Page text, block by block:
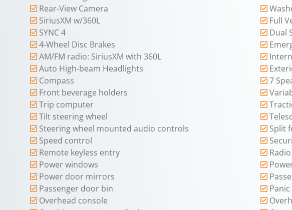
Rear-View Camera
SiriusXM w/360L
Full
SYNC 4
Dual
4-Wheel Disc Brakes
AM/FM radio: SiriusXM with 360L
Auto High-beam Headlights
Compass
7
Front beverage holders
Trip computer
Tilt steering wheel
Steering wheel mounted audio controls
Split
Speed control
Remote keyless entry
Power windows
Power door mirrors
Passenger door bin
Overhead console